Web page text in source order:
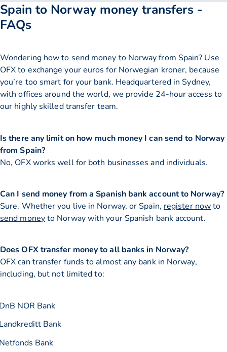
Spain to Norway money transfers -
FAQs
Wondering how to send money to Norway from Spain? Use
OFX to exchange your euros for Norwegian kroner, because
you’re too smart for your bank. Headquartered in Sydney,
with offices around the world, we provide 24-hour access to
our highly skilled transfer team.
Is there any limit on how much money I can send to Norway
from Spain?
No, OFX works well for both businesses and individuals.
Can I send money from a Spanish bank account to Norway?
Sure. Whether you live in Norway, or Spain, register nowto
send moneyto Norway with your Spanish bank account.
Does OFX transfer money to all banks in Norway?
OFX can transfer funds to almost any bank in Norway,
including, but not limited to:
NOR Bank
Bank
Bank